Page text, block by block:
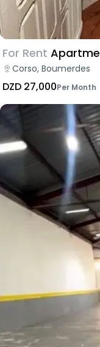
For Rent
Corso, Boumerdes
DZD 27,000Per Month